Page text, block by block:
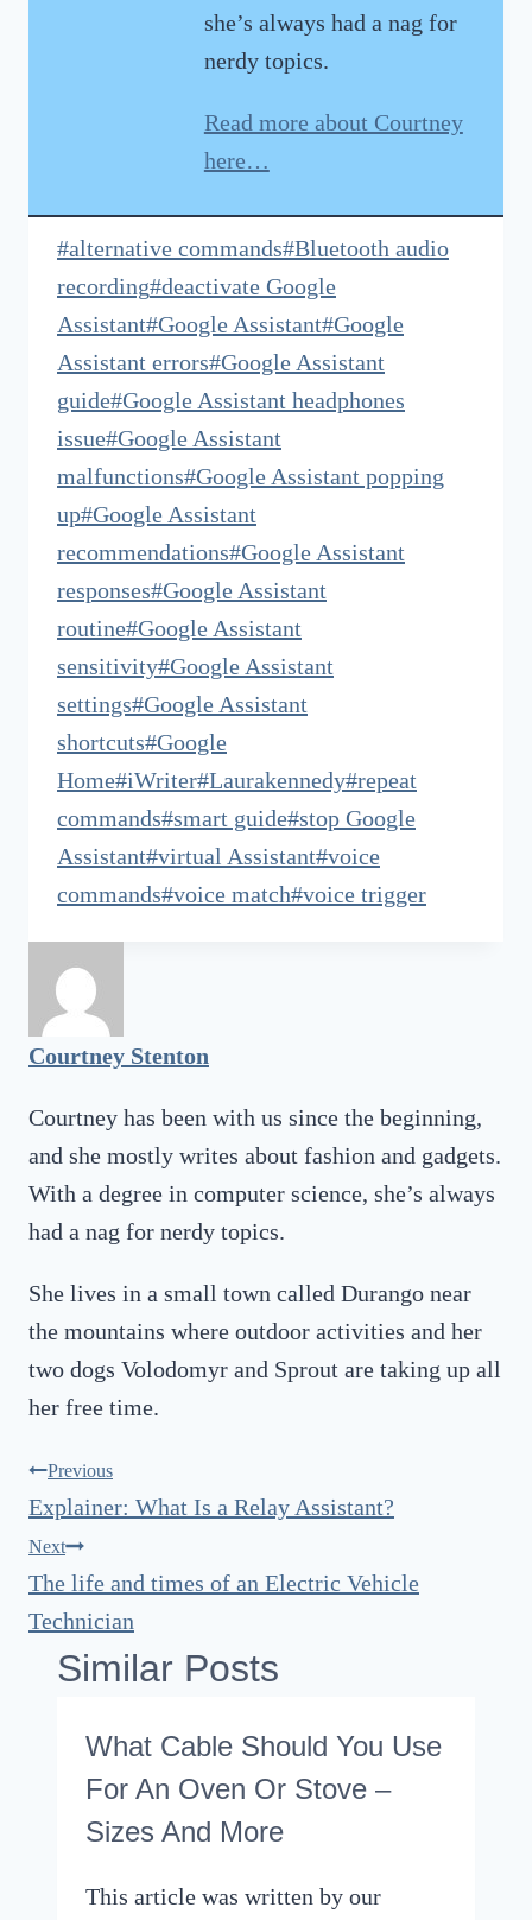
she’s always had a nag for
nerdy topics.
Read more about Courtney
here…
Post
Tags:
#alternative commands#Bluetooth audio
recording#deactivate Google
Assistant#Google Assistant#Google
Assistant errors#Google Assistant
guide#Google Assistant headphones
issue#Google Assistant
malfunctions#Google Assistant popping
up#Google Assistant
recommendations#Google Assistant
responses#Google Assistant
routine#Google Assistant
sensitivity#Google Assistant
settings#Google Assistant
shortcuts#Google
Home#iWriter#Laurakennedy#repeat
commands#smart guide#stop Google
Assistant#virtual Assistant#voice
commands#voice match#voice trigger
Courtney Stenton
Courtney has been with us since the beginning,
and she mostly writes about fashion and gadgets.
With a degree in computer science, she’s always
had a nag for nerdy topics.
She lives in a small town called Durango near
the mountains where outdoor activities and her
two dogs Volodomyr and Sprout are taking up all
her free time.
Post
navigation
Previous
Explainer: What Is a Relay Assistant?
Next
The life and times of an Electric Vehicle
Technician
Similar Posts
What Cable Should You Use
For An Oven Or Stove –
Sizes And More
This article was written by our